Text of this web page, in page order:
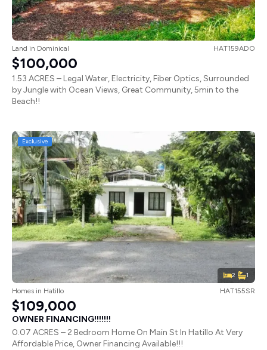
Land in Dominical HAT159ADO
$100,000
1.53 ACRES – Legal Water, Electricity, Fiber Optics, Surrounded
by Jungle with Ocean Views, Great Community, 5min to the
Beach!!
Exclusive
2 1
Homes in Hatillo HAT155SR
$109,000
OWNER FINANCING!!!!!!!
0.07 ACRES – 2 Bedroom Home On Main St In Hatillo At Very
Affordable Price, Owner Financing Available!!!